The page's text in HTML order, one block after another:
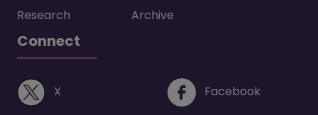
Research
Archive
Connect
X (opens in a new window) Facebook